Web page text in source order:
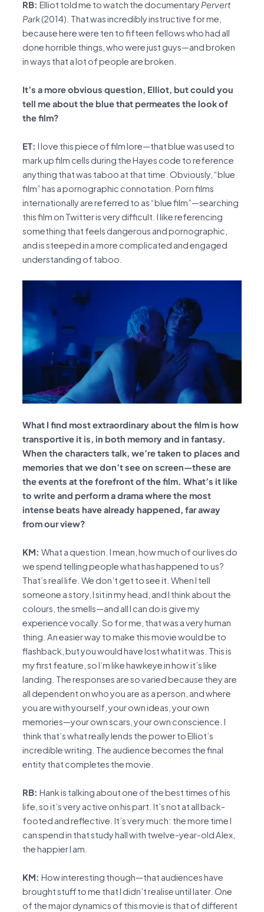
RB: Elliot told me to watch the documentaryPervert
Park(2014). That was incredibly instructive for me,
because here were ten to fifteen fellows who had all
done horrible things, who were just guys—and broken
in ways that a lot of people are broken.
It’s a more obvious question, Elliot, but could you
tell me about the blue that permeates the look of
the film?
ET: I love this piece of film lore—that blue was used to
mark up film cells during the Hayes code to reference
anything that was taboo at that time. Obviously, “blue
film” has a pornographic connotation. Porn films
internationally are referred to as “blue film”—searching
this film on Twitter is very difficult. I like referencing
something that feels dangerous and pornographic,
and is steeped in a more complicated and engaged
understanding of taboo.
What I find most extraordinary about the film is how
transportive it is, in both memory and in fantasy.
When the characters talk, we’re taken to places and
memories that we don’t see on screen—these are
the events at the forefront of the film. What’s it like
to write and perform a drama where the most
intense beats have already happened, far away
from our view?
KM: What a question. I mean, how much of our lives do
we spend telling people what has happened to us?
That’s real life. We don’t get to see it. When I tell
someone a story, I sit in my head, and I think about the
colours, the smells—and all I can do is give my
experience vocally. So for me, that was a very human
thing. An easier way to make this movie would be to
flashback, but you would have lost what it was. This is
my first feature, so I’m like hawkeye in how it’s like
landing. The responses are so varied because they are
all dependent on who you are as a person, and where
you are with yourself, your own ideas, your own
memories—your own scars, your own conscience. I
think that’s what really lends the power to Elliot’s
incredible writing. The audience becomes the final
entity that completes the movie.
RB: Hank is talking about one of the best times of his
life, so it’s very active on his part. It’s not at all back-
footed and reflective. It’s very much: the more time I
can spend in that study hall with twelve-year-old Alex,
the happier I am.
KM: How interesting though—that audiences have
brought stuff to me that I didn’t realise until later. One
of the major dynamics of this movie is that of different